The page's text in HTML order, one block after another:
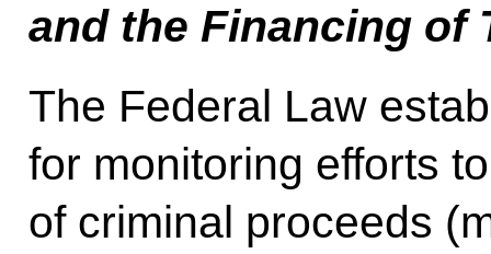
and the Financing of
The Federal Law
for monitoring efforts
of criminal proceeds